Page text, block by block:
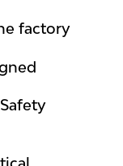
factory